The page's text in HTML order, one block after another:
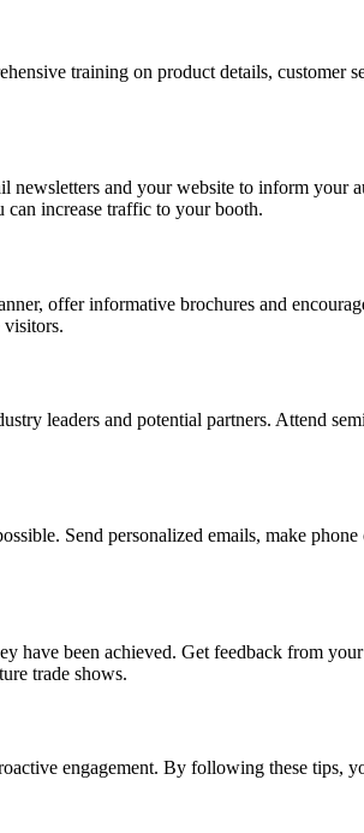
training on product details, customer
and your website to inform your
increase traffic to your booth.
offer informative brochures and
leaders and potential partners. Attend
Send personalized emails, make
have been achieved. Get feedback from
trade shows.
engagement. By following these tips,